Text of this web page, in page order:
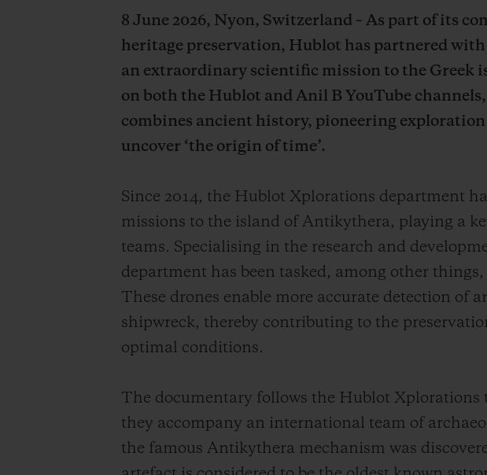
8 June 2026, Nyon, Switzerland – As part of its
heritage preservation, Hublot has partnered
an extraordinary scientific mission to the Greek
on both the Hublot and Anil B YouTube
combines ancient history, pioneering
uncover ‘the origin of time’.
Since 2014, the Hublot Xplorations department
missions to the island of Antikythera, playing a
teams. Specialising in the research and
department has been tasked, among other
These drones enable more accurate detection of
shipwreck, thereby contributing to the
optimal conditions.
The documentary follows the Hublot Xplorations
they accompany an international team of
the famous Antikythera mechanism was